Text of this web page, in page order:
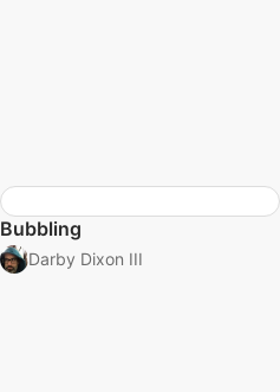
Bubbling
Darby Dixon III